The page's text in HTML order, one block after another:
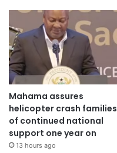
Mahama assures
helicopter crash families
of continued national
support one year on
13 hours ago